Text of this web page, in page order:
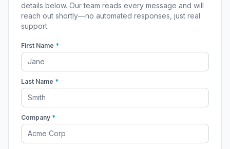
details below. Our team reads every message and will
reach out shortly—no automated responses, just real
support.
First Name *
Last Name *
Company *